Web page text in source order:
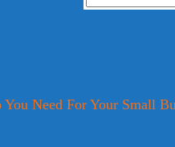
Need For Your Small